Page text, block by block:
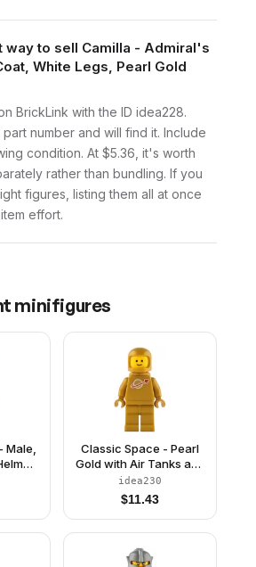
way to sell Camilla - Admiral's
White Legs, Pearl Gold
BrickLink with the ID idea228.
number and will find it. Include
condition. At $5.36, it's worth
rather than bundling. If you
figures, listing them all at once
effort.
minifigures
Male,
Classic Space - Pearl
Gold with Air Tanks and
Updated Helmet
idea230
$11.43